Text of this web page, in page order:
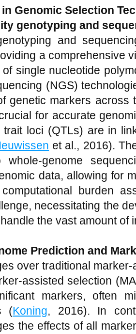
Genomic Selection
genotyping and
and
a comprehensive
single nucleotide
(NGS)
genetic markers across
for accurate
trait loci (QTLs) are in
et al., 2016).
genome
data, allowing for
burden
necessitating the
the vast amount of
Prediction and
over traditional
assisted selection
markers, often
(Koning, 2016). In
the effects of all